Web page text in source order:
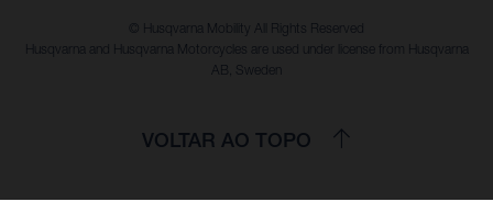
© Husqvarna Mobility All Rights Reserved
Husqvarna and Husqvarna Motorcycles are used under license from Husqvarna
AB, Sweden
VOLTAR AO TOPO